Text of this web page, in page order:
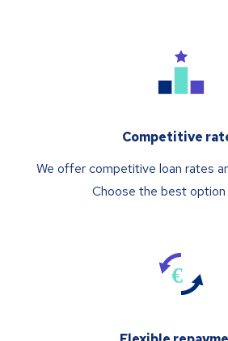
Competitive
We offer competitive loan rates
Choose the best option